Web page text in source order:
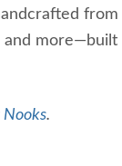
from
and more—built
Nooks.